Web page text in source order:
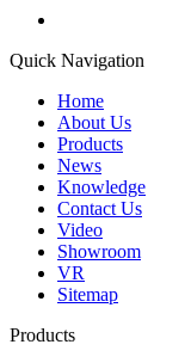
Quick Navigation
Home
About Us
Products
News
Knowledge
Contact Us
Video
Showroom
VR
Sitemap
Products